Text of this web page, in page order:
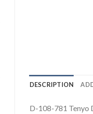
DESCRIPTION
D-108-781 Tenyo